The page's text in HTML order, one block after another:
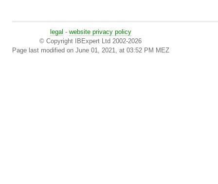
legal - website privacy policy
© Copyright IBExpert Ltd 2002-2026
Page last modified on June 01, 2021, at 03:52 PM MEZ